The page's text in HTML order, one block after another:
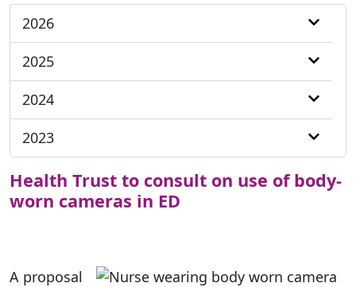
2026
2025
2024
2023
Health Trust to consult on use of body-
worn cameras in ED
A proposal